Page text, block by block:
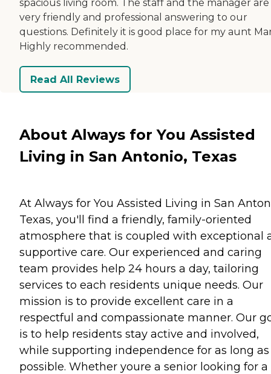
spacious living room. The staff and the manager are
very friendly and professional answering to our
questions. Definitely it is good place for my aunt
Highly recommended.
Read All Reviews
About Always for You Assisted
Living in San Antonio, Texas
At Always for You Assisted Living in San
Texas, you'll find a friendly, family-oriented
atmosphere that is coupled with exceptional
supportive care. Our experienced and caring
team provides help 24 hours a day, tailoring
services to each residents unique needs. Our
mission is to provide excellent care in a
respectful and compassionate manner. Our
is to help residents stay active and involved,
while supporting independence for as long as
possible. Whether youre a senior looking for a